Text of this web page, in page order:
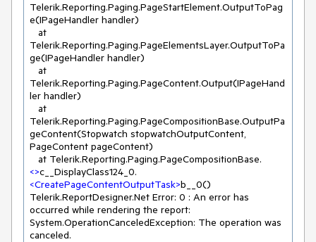
Telerik.Reporting.Paging.PageStartElement.OutputToPag
e(IPageHandler handler)
Telerik.Reporting.Paging.PageElementsLayer.OutputToPa
ge(IPageHandler handler)
Telerik.Reporting.Paging.PageContent.Output(IPageHand
ler handler)
Telerik.Reporting.Paging.PageCompositionBase.OutputPa
geContent(Stopwatch stopwatchOutputContent,
PageContent pageContent)
   at Telerik.Reporting.Paging.PageCompositionBase.
<>c__DisplayClass124_0.
<CreatePageContentOutputTask>b__0()
Telerik.ReportDesigner.Net Error: 0 : An error has
occurred while rendering the report:
System.OperationCanceledException: The operation was
canceled.